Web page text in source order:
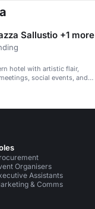
Sallustio +1 more
hotel with artistic flair,
social events, and
Organisers
Assistants
& Comms